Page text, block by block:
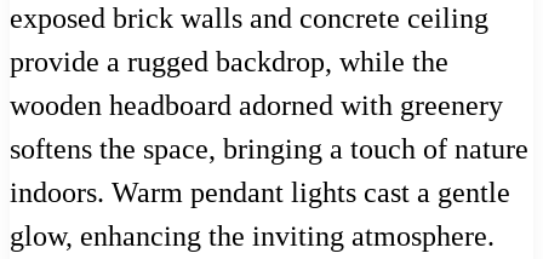
exposed brick walls and concrete ceiling
provide a rugged backdrop, while the
wooden headboard adorned with greenery
softens the space, bringing a touch of nature
indoors. Warm pendant lights cast a gentle
glow, enhancing the inviting atmosphere.